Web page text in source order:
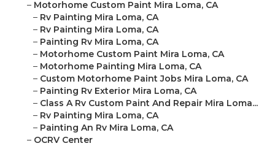
– Motorhome Custom Paint Mira Loma, CA
– Rv Painting Mira Loma, CA
– Rv Painting Mira Loma, CA
– Painting Rv Mira Loma, CA
– Motorhome Custom Paint Mira Loma, CA
– Motorhome Painting Mira Loma, CA
– Custom Motorhome Paint Jobs Mira Loma, CA
– Painting Rv Exterior Mira Loma, CA
– Class A Rv Custom Paint And Repair Mira Loma...
– Rv Painting Mira Loma, CA
– Painting An Rv Mira Loma, CA
– OCRV Center